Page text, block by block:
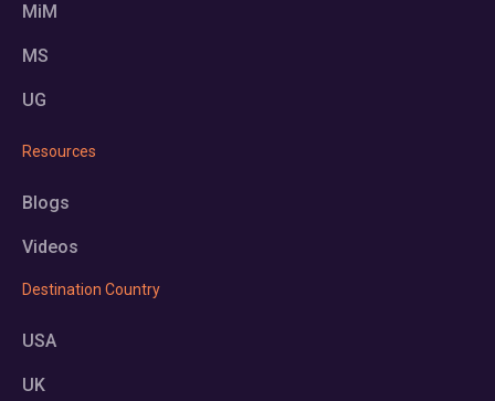
MiM
MS
UG
Resources
Blogs
Videos
Destination Country
USA
UK